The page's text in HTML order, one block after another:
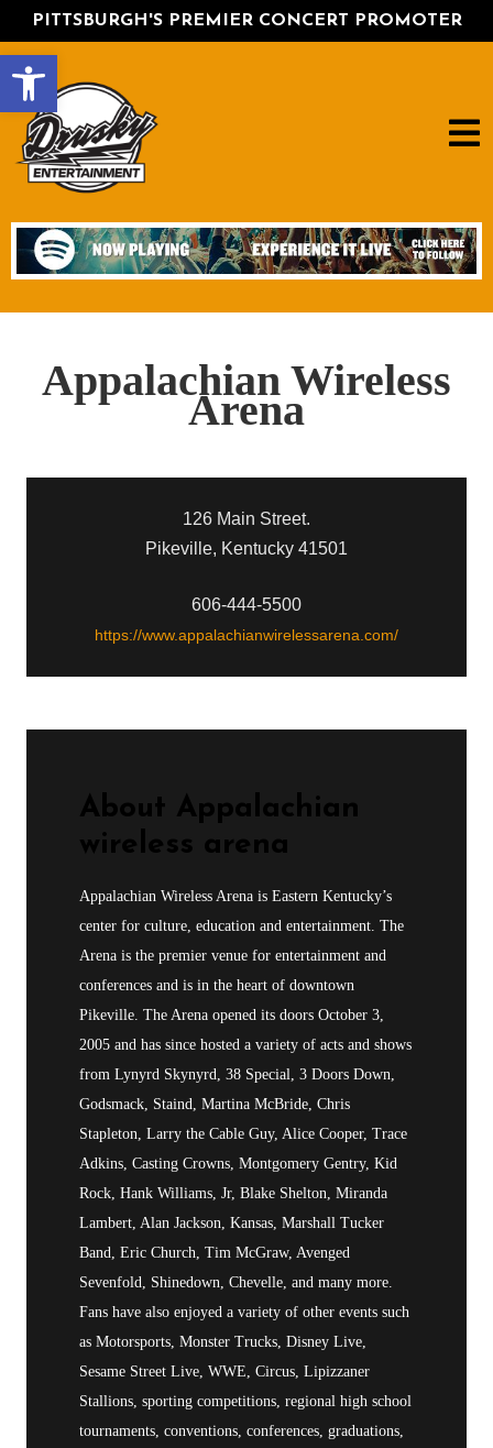
Open toolbar
PITTSBURGH'S PREMIER CONCERT PROMOTER
Appalachian Wireless
Arena
126 Main Street.
Pikeville, Kentucky 41501
606-444-5500
https://www.appalachianwirelessarena.com/
About Appalachian
wireless arena
Appalachian Wireless Arena is Eastern Kentucky’s
center for culture, education and entertainment. The
Arena is the premier venue for entertainment and
conferences and is in the heart of downtown
Pikeville. The Arena opened its doors October 3,
2005 and has since hosted a variety of acts and shows
from Lynyrd Skynyrd, 38 Special, 3 Doors Down,
Godsmack, Staind, Martina McBride, Chris
Stapleton, Larry the Cable Guy, Alice Cooper, Trace
Adkins, Casting Crowns, Montgomery Gentry, Kid
Rock, Hank Williams, Jr, Blake Shelton, Miranda
Lambert, Alan Jackson, Kansas, Marshall Tucker
Band, Eric Church, Tim McGraw, Avenged
Sevenfold, Shinedown, Chevelle, and many more.
Fans have also enjoyed a variety of other events such
as Motorsports, Monster Trucks, Disney Live,
Sesame Street Live, WWE, Circus, Lipizzaner
Stallions, sporting competitions, regional high school
tournaments, conventions, conferences, graduations,